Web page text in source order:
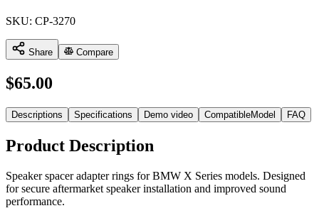
SKU: CP-3270
Share Compare
$65.00
Descriptions Specifications Demo video CompatibleModel FAQ
Product Description
Speaker spacer adapter rings for BMW X Series models. Designed
for secure aftermarket speaker installation and improved sound
performance.